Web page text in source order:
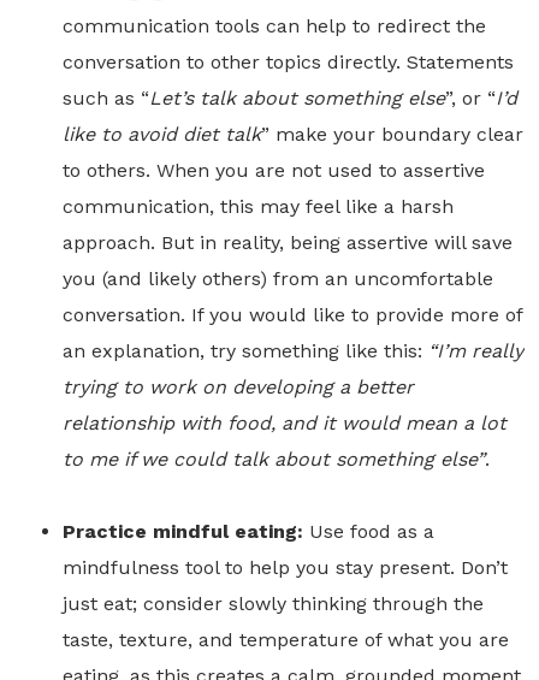
communication tools can help to redirect the
conversation to other topics directly. Statements
such as “Let’s talk about something else”, or “I’d
like to avoid diet talk” make your boundary clear
to others. When you are not used to assertive
communication, this may feel like a harsh
approach. But in reality, being assertive will save
you (and likely others) from an uncomfortable
conversation. If you would like to provide more of
an explanation, try something like this: “I’m really
trying to work on developing a better
relationship with food, and it would mean a lot
to me if we could talk about something else”.
Practice mindful eating: Use food as a
mindfulness tool to help you stay present. Don’t
just eat; consider slowly thinking through the
taste, texture, and temperature of what you are